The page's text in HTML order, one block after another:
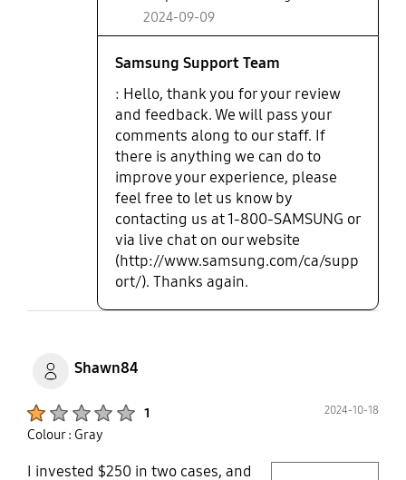
2024-09-09
Samsung Support Team
: Hello, thank you for your review
and feedback. We will pass your
comments along to our staff. If
there is anything we can do to
improve your experience, please
feel free to let us know by
contacting us at 1-800-SAMSUNG or
via live chat on our website
(http://www.samsung.com/ca/supp
ort/). Thanks again.
Shawn84
1 2024-10-18
Colour : Gray
I invested $250 in two cases, and